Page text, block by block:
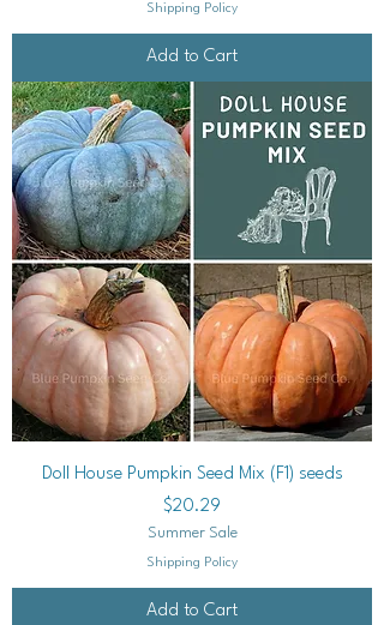
Shipping Policy
Add to Cart
Doll House Pumpkin Seed Mix (F1) seeds
Price
$20.29
Summer Sale
Shipping Policy
Add to Cart